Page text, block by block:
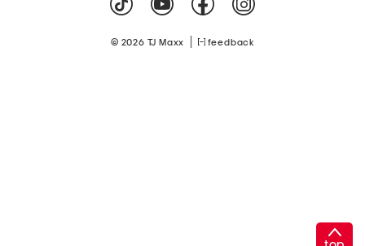
© 2026 TJ Maxx feedback